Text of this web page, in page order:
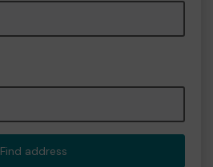
Find address